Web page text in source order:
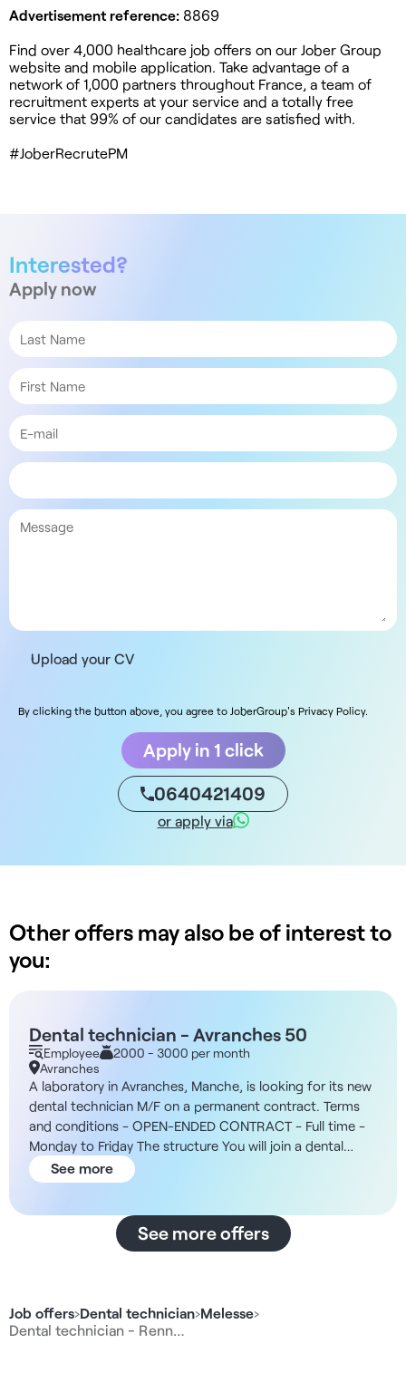
Job offers›Dental technician›Melesse›
Dental technician - Renn…
Advertisement reference: 8869
Find over 4,000 healthcare job offers on our Jober Group
website and mobile application. Take advantage of a
network of 1,000 partners throughout France, a team of
recruitment experts at your service and a totally free
service that 99% of our candidates are satisfied with.
#JoberRecrutePM
Interested?
Apply now
Upload your CV
By clicking the button above, you agree to JoberGroup's Privacy Policy.
Apply in 1 click
0640421409
or apply via
Other offers may also be of interest to
you:
Dental technician - Avranches 50
Employee
2000 - 3000 per month
Avranches
A laboratory in Avranches, Manche, is looking for its new
dental technician M/F on a permanent contract. Terms
and conditions - OPEN-ENDED CONTRACT - Full time -
Monday to Friday The structure You will join a dental
prosthesis laboratory based in Avranches, mainly
dedicated to CAD/CAM and 3D production. The team is
for dental practices via a regional consortium. Your salary
- To be defined according to profile and experience Tasks
standard laboratory techniques - Role as the manager's
right-hand man - Indirect management and integration
See more
See more offers